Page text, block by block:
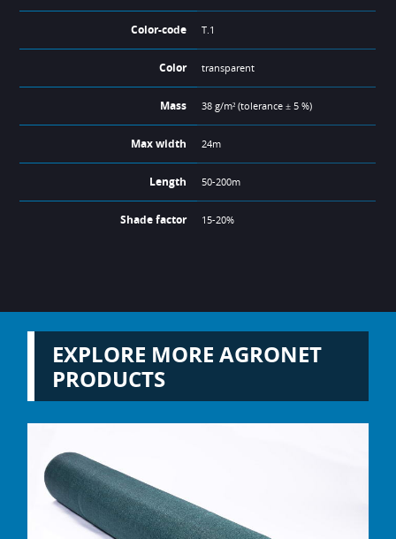
Color-code T.1
Color transparent
Mass 38 g/m² (tolerance ± 5 %)
Max width 24m
Length 50-200m
Shade factor 15-20%
EXPLORE MORE AGRONET
PRODUCTS